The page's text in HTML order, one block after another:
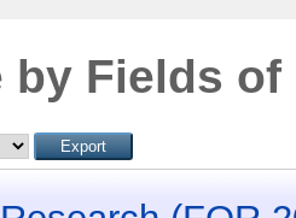
by Fields of